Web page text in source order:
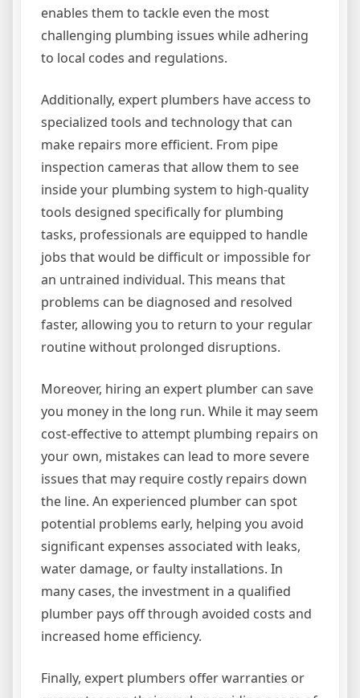
enables them to tackle even the most
challenging plumbing issues while adhering
to local codes and regulations.
Additionally, expert plumbers have access to
specialized tools and technology that can
make repairs more efficient. From pipe
inspection cameras that allow them to see
inside your plumbing system to high-quality
tools designed specifically for plumbing
tasks, professionals are equipped to handle
jobs that would be difficult or impossible for
an untrained individual. This means that
problems can be diagnosed and resolved
faster, allowing you to return to your regular
routine without prolonged disruptions.
Moreover, hiring an expert plumber can save
you money in the long run. While it may seem
cost-effective to attempt plumbing repairs on
your own, mistakes can lead to more severe
issues that may require costly repairs down
the line. An experienced plumber can spot
potential problems early, helping you avoid
significant expenses associated with leaks,
water damage, or faulty installations. In
many cases, the investment in a qualified
plumber pays off through avoided costs and
increased home efficiency.
Finally, expert plumbers offer warranties or